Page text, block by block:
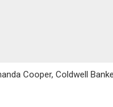
Cooper, Coldwell